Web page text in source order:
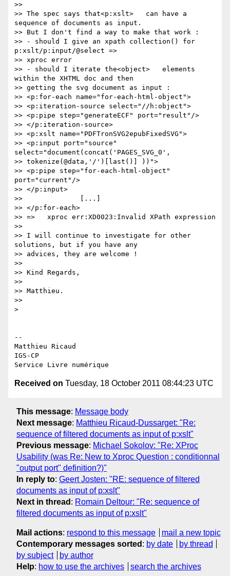
>>
>> The spec says that<p:xslt>   can have a
sequence of documents as input.
>> But I don't find a way to make that work :
>> - should I give an xpath collection() for
p:xslt/p:input/@select =>
>> xproc error
>> - should I iterate the<object>   elements
within the XHTML doc and then
>> getting the svg document as input :
>> <p:for-each name="for-each-html-object">
>> <p:iteration-source select="//h:object">
>> <p:pipe step="generateECF" port="result"/>
>> </p:iteration-source>
>> <p:xslt name="PDFTronSVG2epubFixedSVG">
>> <p:input port="source"
select="document(concat('PAGES_SVG_0',
>> tokenize(@data,'/')[last()] ))">
>> <p:pipe step="for-each-html-object"
port="current"/>
>> </p:input>
>>              [...]
>> </p:for-each>
>> =>   xproc err:XD0023:Invalid XPath expression
>>
>> I will continue to investigate for other
solutions, but if you have any
>> advices, they are welcome !
>>
>> Kind Regards,
>>
>> Matthieu.
>>
>
--
Matthieu Ricaud
IGS-CP
Received on Tuesday, 18 October 2011 08:44:23 UTC
This message: Message body
Next message: Matthieu Ricaud-Dussarget: "Re:
sequence of filtered documents as input of p:xslt"
Previous message: Michael Sokolov: "Re: XProc
Usability (was Re: New to Xproc Question : conditionnal
"output port" definition?)"
In reply to: Geert Josten: "RE: sequence of filtered
documents as input of p:xslt"
Next in thread : Romain Deltour: "Re: sequence of
filtered documents as input of p:xslt"
Mail actions: respond to this message
mail a new topic
Contemporary messages sorted : by date
by thread
by subject
by author
Help: how to use the archives search the archives